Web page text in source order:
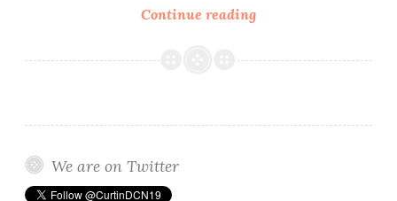
Continue readingSocial
and
Impact
We are on Twitter